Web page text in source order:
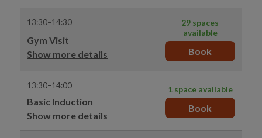
13:30–14:30
Gym Visit
Show more details
29 spaces
available
Book
13:30–14:00
Basic Induction
Show more details
1 space available
Book